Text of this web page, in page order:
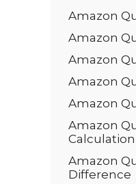
Amazon
Amazon
Amazon
Amazon
Amazon
Amazon
Amazon
Difference